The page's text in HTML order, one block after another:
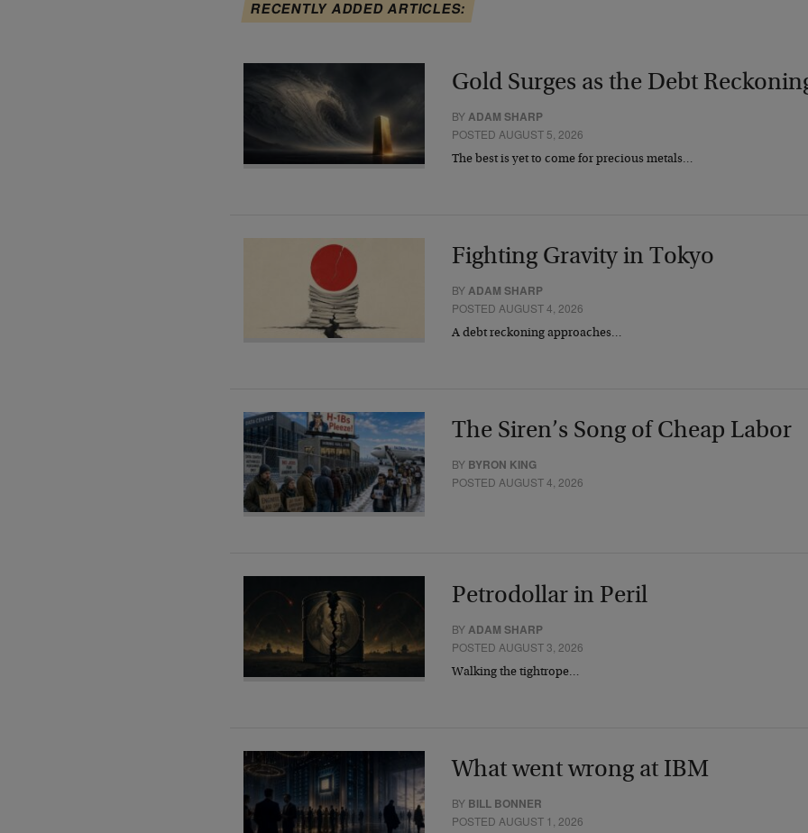
RECENTLY ADDED ARTICLES:
Gold Surges as the Debt
BY ADAM SHARP
POSTED AUGUST 5, 2026
The best is yet to come for precious metals…
Fighting Gravity in Tokyo
BYADAM SHARP
POSTED AUGUST 4, 2026
A debt reckoning approaches…
The Siren’s Song of Cheap Labor
BY BYRON KING
POSTED AUGUST 4, 2026
Petrodollar in Peril
BY ADAM SHARP
POSTED AUGUST 3, 2026
Walking the tightrope…
What went wrong at IBM
BY BILL BONNER
POSTED AUGUST 1, 2026